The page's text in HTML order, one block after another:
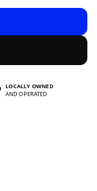
LOCALLY OWNED
AND OPERATED